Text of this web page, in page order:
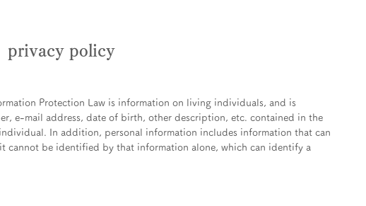
privacy policy
Protection Law is information on living individuals, and is
e-mail address, date of birth, other description, etc. contained in the
In addition, personal information includes information that can
cannot be identified by that information alone, which can identify a